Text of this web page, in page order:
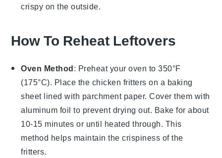
crispy on the outside.
How To Reheat Leftovers
Oven Method: Preheat your oven to 350°F
(175°C). Place the chicken fritters on a baking
sheet lined with parchment paper. Cover them with
aluminum foil to prevent drying out. Bake for about
10-15 minutes or until heated through. This
method helps maintain the crispiness of the
fritters.